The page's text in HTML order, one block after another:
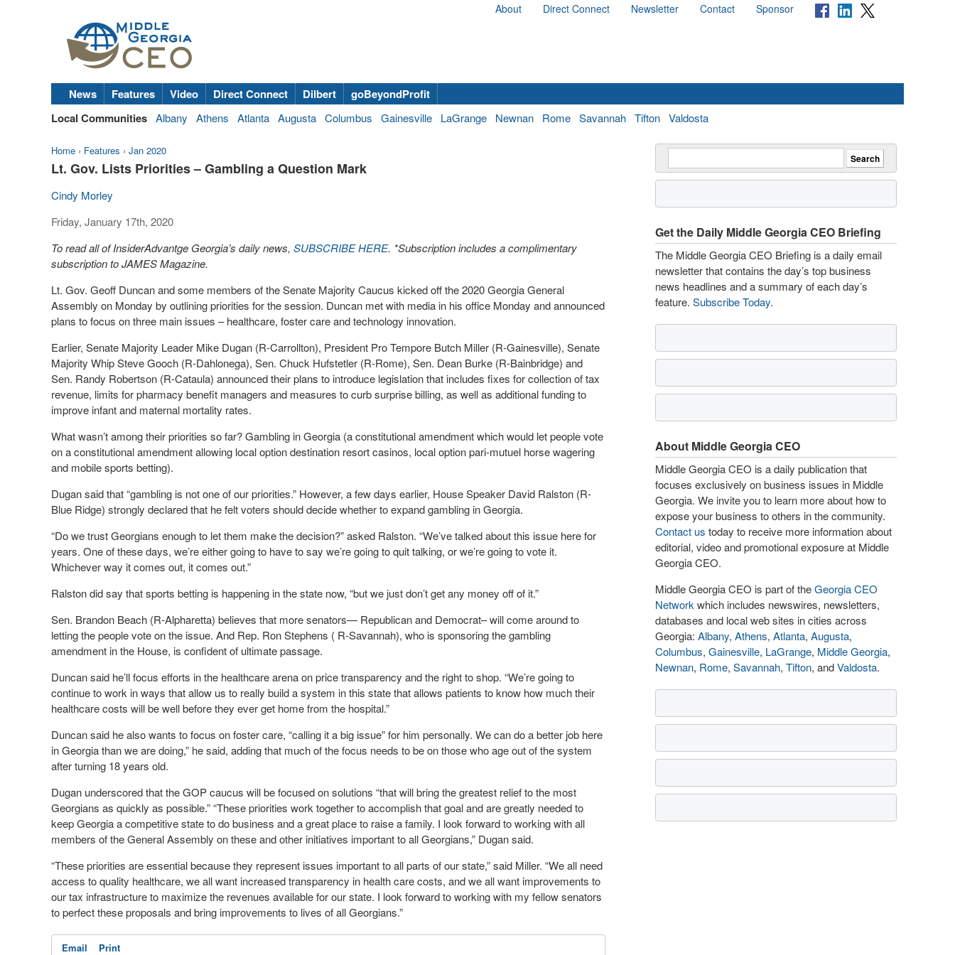
About Direct Connect Newsletter Contact Sponsor
News Features Video Direct Connect Dilbert
goBeyondProfit
Local Communities Albany Athens Atlanta Augusta Columbus Gainesville LaGrange Newnan Rome Savannah Tifton Valdosta
Home › Features › Jan 2020
Lt. Gov. Lists Priorities – Gambling a Question Mark
Cindy Morley
Friday, January 17th, 2020
To read all of InsiderAdvantge Georgia’s daily news, SUBSCRIBE HERE. *Subscription includes a complimentary
subscription to JAMES Magazine.
Lt. Gov. Geoff Duncan and some members of the Senate Majority Caucus kicked off the 2020 Georgia General
Assembly on Monday by outlining priorities for the session. Duncan met with media in his office Monday and announced
plans to focus on three main issues – healthcare, foster care and technology innovation.
Earlier, Senate Majority Leader Mike Dugan (R-Carrollton), President Pro Tempore Butch Miller (R-Gainesville), Senate
Majority Whip Steve Gooch (R-Dahlonega), Sen. Chuck Hufstetler (R-Rome), Sen. Dean Burke (R-Bainbridge) and
Sen. Randy Robertson (R-Cataula) announced their plans to introduce legislation that includes fixes for collection of tax
revenue, limits for pharmacy benefit managers and measures to curb surprise billing, as well as additional funding to
improve infant and maternal mortality rates.
What wasn’t among their priorities so far? Gambling in Georgia (a constitutional amendment which would let people vote
on a constitutional amendment allowing local option destination resort casinos, local option pari-mutuel horse wagering
and mobile sports betting).
Dugan said that “gambling is not one of our priorities.” However, a few days earlier, House Speaker David Ralston (R-
Blue Ridge) strongly declared that he felt voters should decide whether to expand gambling in Georgia.
“Do we trust Georgians enough to let them make the decision?” asked Ralston. “We’ve talked about this issue here for
years. One of these days, we’re either going to have to say we’re going to quit talking, or we’re going to vote it.
Whichever way it comes out, it comes out.”
Ralston did say that sports betting is happening in the state now, “but we just don’t get any money off of it.”
Sen. Brandon Beach (R-Alpharetta) believes that more senators— Republican and Democrat– will come around to
letting the people vote on the issue. And Rep. Ron Stephens ( R-Savannah), who is sponsoring the gambling
amendment in the House, is confident of ultimate passage.
Duncan said he’ll focus efforts in the healthcare arena on price transparency and the right to shop. “We’re going to
continue to work in ways that allow us to really build a system in this state that allows patients to know how much their
healthcare costs will be well before they ever get home from the hospital.”
Duncan said he also wants to focus on foster care, “calling it a big issue” for him personally. We can do a better job here
in Georgia than we are doing,” he said, adding that much of the focus needs to be on those who age out of the system
after turning 18 years old.
Dugan underscored that the GOP caucus will be focused on solutions “that will bring the greatest relief to the most
Georgians as quickly as possible.” “These priorities work together to accomplish that goal and are greatly needed to
keep Georgia a competitive state to do business and a great place to raise a family. I look forward to working with all
members of the General Assembly on these and other initiatives important to all Georgians,” Dugan said.
“These priorities are essential because they represent issues important to all parts of our state,” said Miller. “We all need
access to quality healthcare, we all want increased transparency in health care costs, and we all want improvements to
our tax infrastructure to maximize the revenues available for our state. I look forward to working with my fellow senators
to perfect these proposals and bring improvements to lives of all Georgians.”
Email Print
Get the Daily Middle Georgia CEO Briefing
The Middle Georgia CEO Briefing is a daily email
newsletter that contains the day’s top business
news headlines and a summary of each day’s
feature. Subscribe Today.
About Middle Georgia CEO
Middle Georgia CEO is a daily publication that
focuses exclusively on business issues in Middle
Georgia. We invite you to learn more about how to
expose your business to others in the community.
Contact us today to receive more information about
editorial, video and promotional exposure at Middle
Georgia CEO.
Middle Georgia CEO is part of theGeorgia CEO
Network which includes newswires, newsletters,
databases and local web sites in cities across
Georgia: Albany, Athens, Atlanta, Augusta,
Columbus, Gainesville, LaGrange, Middle Georgia,
Newnan, Rome, Savannah, Tifton, andValdosta.